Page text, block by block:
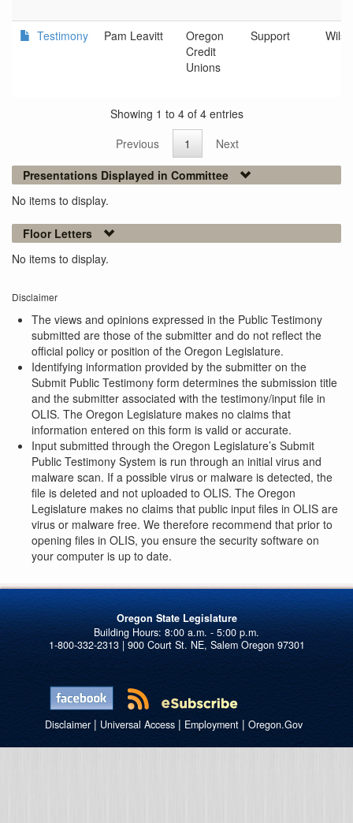
Testimony Pam Leavitt
Oregon
Credit
Unions
Support
Showing 1 to 4 of 4 entries
Previous
1
Next
Presentations Displayed in Committee
No items to display.
Floor Letters
No items to display.
Disclaimer
The views and opinions expressed in the Public Testimony
submitted are those of the submitter and do not reflect the
official policy or position of the Oregon Legislature.
Identifying information provided by the submitter on the
Submit Public Testimony form determines the submission title
and the submitter associated with the testimony/input file in
OLIS. The Oregon Legislature makes no claims that
information entered on this form is valid or accurate.
Input submitted through the Oregon Legislature’s Submit
Public Testimony System is run through an initial virus and
malware scan. If a possible virus or malware is detected, the
file is deleted and not uploaded to OLIS. The Oregon
Legislature makes no claims that public input files in OLIS are
virus or malware free. We therefore recommend that prior to
opening files in OLIS, you ensure the security software on
your computer is up to date.
Oregon State Legislature
1-800-332-2313 | 900 Court St. NE, Salem Oregon 97301
Disclaimer| Universal Access| Employment| Oregon.Gov